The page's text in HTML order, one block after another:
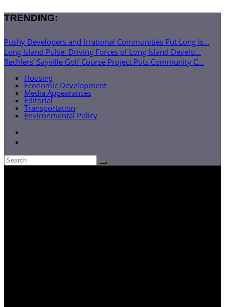
TRENDING:
Pushy Developers and Irrational Communities Put Long Is...
Long Island Pulse: Driving Forces of Long Island Develo...
Rechlers’ Sayville Golf Course Project Puts Community C...
Housing
Economic Development
Media Appearances
Editorial
Transportation
Environmental Policy